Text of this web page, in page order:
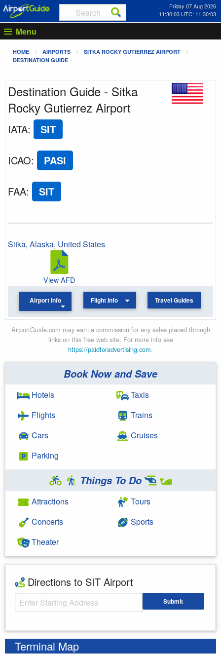
Friday 07 Aug 2026
11:30:03 UTC: 11:30:03
Menu
HOME AIRPORTS
SITKA ROCKY GUTIERREZ AIRPORT
DESTINATION GUIDE
Destination Guide - Sitka
Rocky Gutierrez Airport
IATA: SIT
ICAO: PASI
FAA: SIT
Sitka, Alaska, United States
View AFD
Airport Info Flight Info Travel Guides
AirportGuide.com may earn a commission for any sales placed through
links on this free web site. For more info see
https://paidforadvertising.com.
Book Now and Save
Hotels
Flights
Cars
Parking
Taxis
Trains
Cruises
Things To Do
Attractions
Concerts
Theater
Tours
Sports
Directions to SIT Airport
Starting Address Submit
Terminal Map